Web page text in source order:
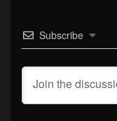
Subscribe